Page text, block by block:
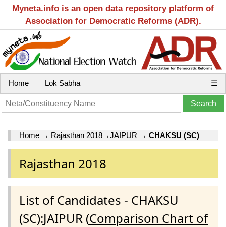
Myneta.info is an open data repository platform of
Association for Democratic Reforms (ADR).
Home Lok Sabha ☰
Home → Rajasthan 2018→JAIPUR → CHAKSU (SC)
Rajasthan 2018
List of Candidates - CHAKSU
(SC):JAIPUR (Comparison Chart of